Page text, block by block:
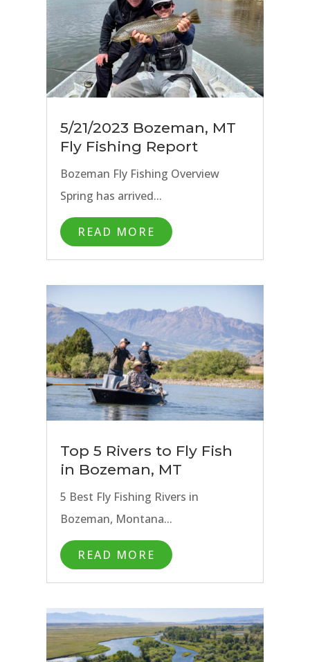
5/21/2023 Bozeman, MT
Fly Fishing Report
Bozeman Fly Fishing Overview
Spring has arrived...
READ MORE
Top 5 Rivers to Fly Fish
in Bozeman, MT
5 Best Fly Fishing Rivers in
Bozeman, Montana...
READ MORE